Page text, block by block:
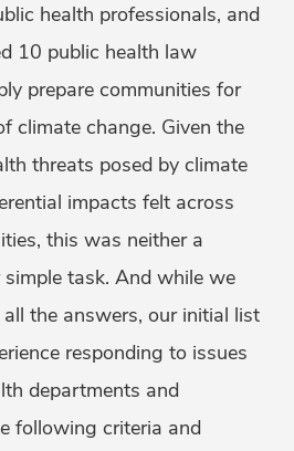
health professionals, and
10 public health law
prepare communities for
climate change. Given the
threats posed by climate
impacts felt across
this was neither a
task. And while we
the answers, our initial list
responding to issues
departments and
following criteria and